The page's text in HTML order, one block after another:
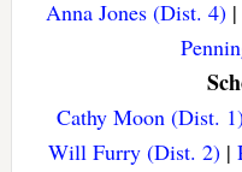
Anna Jones (Dist. 4)|
Cathy Moon (Dist.
Will Furry (Dist. 2) |